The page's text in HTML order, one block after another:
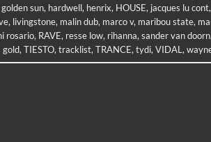
golden sun, hardwell, henrix, HOUSE, jacques lu cont,
, livingstone, malin dub, marco v, maribou state,
rosario, RAVE, resse low, rihanna, sander van doorn,
gold, TIESTO, tracklist, TRANCE, tydi, VIDAL ,